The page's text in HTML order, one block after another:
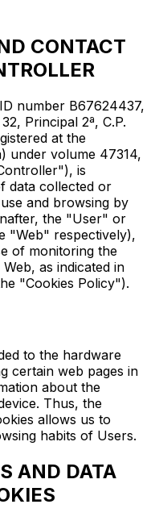
CONTACT
number B67624437,
Principal 2ª, C.P.
at the
under volume 47314,
is
data collected or
and browsing by
the "User" or
"Web" respectively),
of monitoring the
as indicated in
"Cookies Policy").
to the hardware
certain web pages in
about the
Thus, the
allows us to
habits of Users.
AND DATA